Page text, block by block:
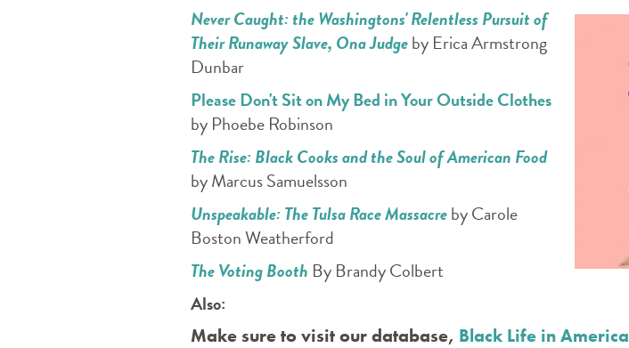
Never Caught: the Washingtons' Relentless Pursuit of
Their Runaway Slave, Ona Judgeby Erica Armstrong
Dunbar
Please Don't Sit on My Bed in Your Outside Clothes
by Phoebe Robinson
The Rise: Black Cooks and the Soul of American Food
by Marcus Samuelsson
Unspeakable: The Tulsa Race Massacreby Carole
Boston Weatherford
The Voting Booth By Brandy Colbert
Also:
Make sure to visit our database, Black Life in America